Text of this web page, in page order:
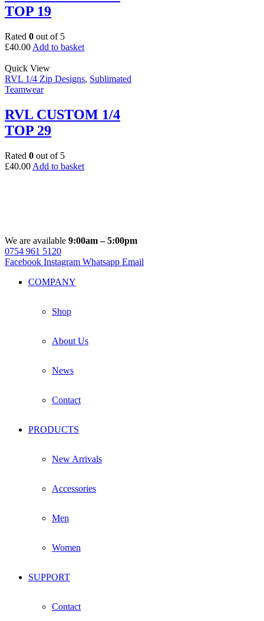
TOP 19
Rated 0 out of 5
£40.00 Add to basket
Quick View
RVL 1/4 Zip Designs, Sublimated
Teamwear
RVL CUSTOM 1/4
TOP 29
Rated 0 out of 5
£40.00 Add to basket
We are available 9:00am – 5:00pm
0754 961 5120
Facebook Instagram Whatsapp Email
COMPANY
Shop
About Us
News
Contact
PRODUCTS
New Arrivals
Accessories
Men
Women
SUPPORT
Contact